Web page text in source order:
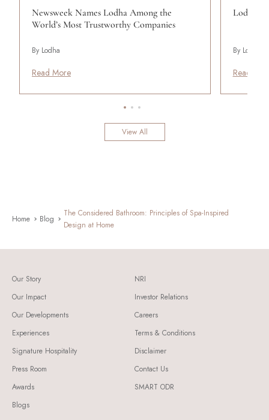
Newsweek Names Lodha Among the
World’s Most Trustworthy Companies
By Lodha
Read More
Lodha
By Lodha
Read
View All
Home Blog
The Considered Bathroom: Principles of Spa-Inspired
Design at Home
Our Story
Our Impact
Our Developments
Experiences
Signature Hospitality
Press Room
Awards
Blogs
NRI
Investor Relations
Careers
Terms & Conditions
Disclaimer
Contact Us
SMART ODR